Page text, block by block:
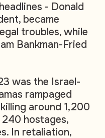
- Donald
became
troubles, while
Bankman-Fried
was the Israel-
rampaged
around 1,200
hostages,
In retaliation,